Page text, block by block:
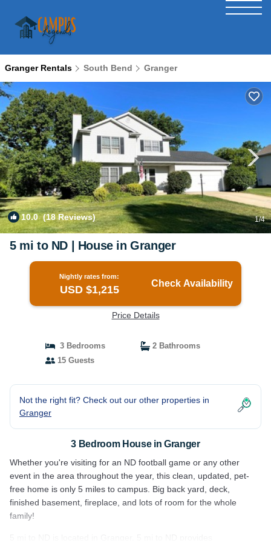
Granger Rentals South Bend Granger
10.0(18 Reviews) 1/4
5 mi to ND | House in Granger
Nightly rates from:
USD $1,215
Check Availability
Price Details
3 Bedrooms
2 Bathrooms
15 Guests
Not the right fit? Check out our other properties in
Granger
3 Bedroom House in Granger
Whether you're visiting for an ND football game or any other
event in the area throughout the year, this clean, updated, pet-
free home is only 5 miles to campus. Big back yard, deck,
finished basement, fireplace, and lots of room for the whole
family!